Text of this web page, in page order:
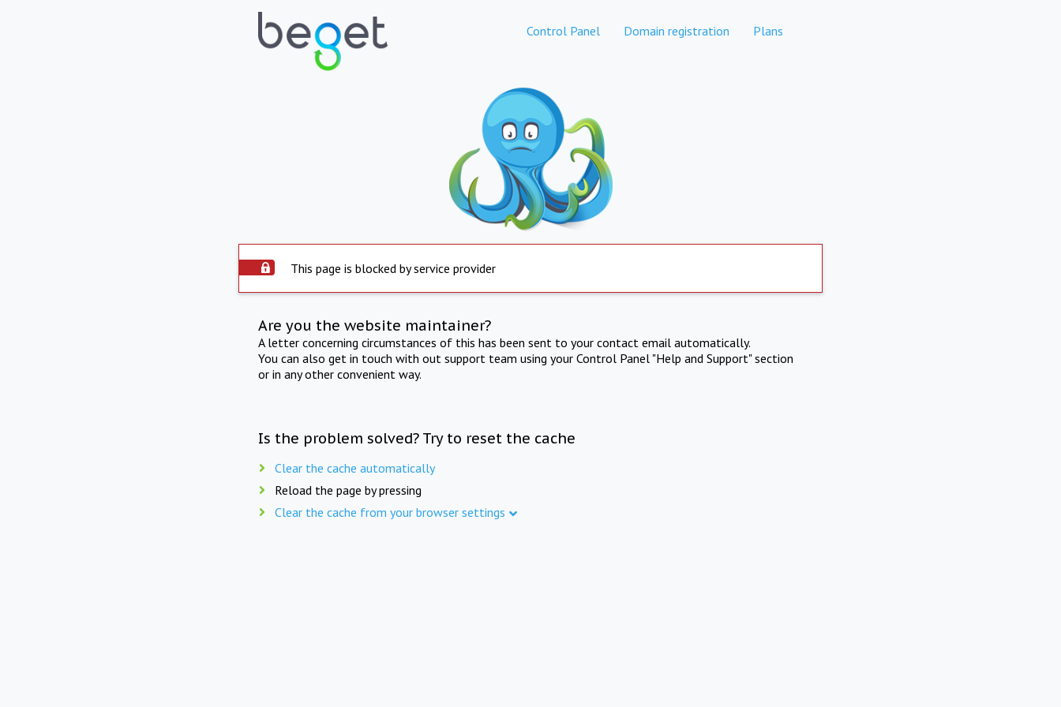
Control Panel Domain registration Plans
This page is blocked by service provider
Are you the website maintainer?
A letter concerning circumstances of this has been sent to your contact email automatically.
You can also get in touch with out support team using your Control Panel "Help and Support" section
or in any other convenient way.
Is the problem solved? Try to reset the cache
Clear the cache automatically
Reload the page by pressing
Clear the cache from your browser settings